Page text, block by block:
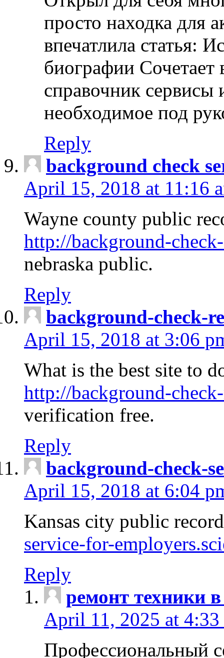
просто находка для
впечатлила статья:
биографии Сочетает
справочник сервисы
необходимое под
Reply
background check
April 15, 2018 at 11:16
Wayne county public
http://background-
nebraska public.
Reply
background-check-
April 15, 2018 at 3:06
What is the best site to
http://background-
verification free.
Reply
background-check-
April 15, 2018 at 6:04
Kansas city public
service-for-
Reply
ремонт техники
April 11, 2025 at 4:33
Профессиональный